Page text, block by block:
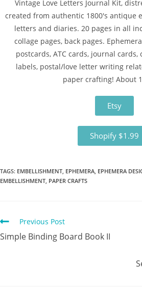
Vintage Love Letters Journal Kit,
created from authentic 1800's antique
letters and diaries. 20 pages in all
collage pages, back pages.
postcards, ATC cards, journal cards,
labels, postal/love letter writing
paper crafting! About
Etsy
Shopify $1.99
TAGS: EMBELLISHMENT EPHEMERA EPHEMERA
EMBELLISHMENT PAPER CRAFTS
Previous Post
Simple Binding Board Book II